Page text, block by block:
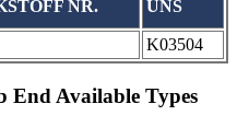
NR. UNS
K03504
End Available Types